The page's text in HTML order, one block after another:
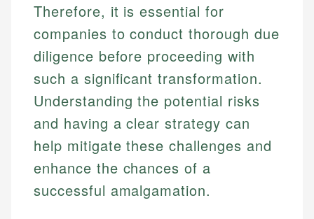
Therefore, it is essential for
companies to conduct thorough due
diligence before proceeding with
such a significant transformation.
Understanding the potential risks
and having a clear strategy can
help mitigate these challenges and
enhance the chances of a
successful amalgamation.